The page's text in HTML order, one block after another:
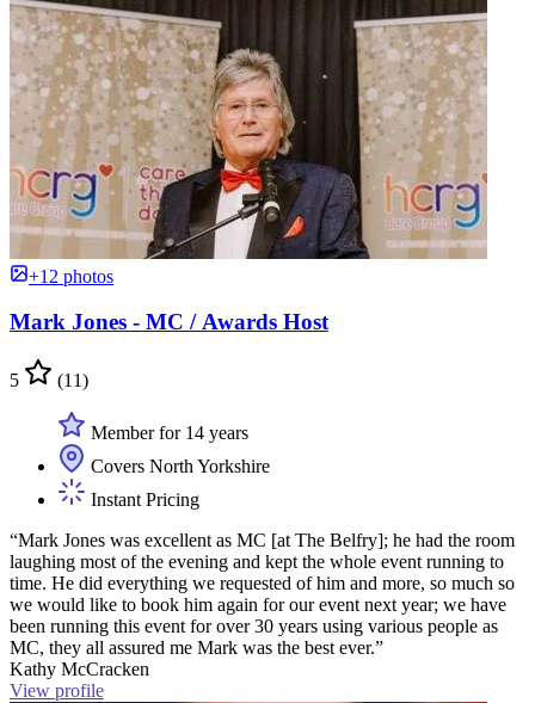
+12 photos
Mark Jones - MC / Awards Host
5 (11)
Member for 14 years
Covers North Yorkshire
Instant Pricing
“Mark Jones was excellent as MC [at The Belfry]; he had the room
laughing most of the evening and kept the whole event running to
time. He did everything we requested of him and more, so much so
we would like to book him again for our event next year; we have
been running this event for over 30 years using various people as
MC, they all assured me Mark was the best ever.”
Kathy McCracken
View profile